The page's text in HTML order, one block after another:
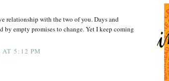
relationship with the two of you. Days and
by empty promises to change. Yet I keep coming
5:12 PM